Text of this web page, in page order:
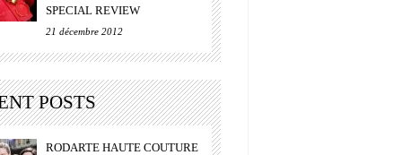
SPECIAL REVIEW
21 décembre 2012
POSTS
RODARTE HAUTE COUTURE